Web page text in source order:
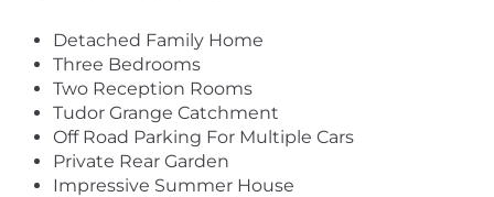
Detached Family Home
Three Bedrooms
Two Reception Rooms
Tudor Grange Catchment
Off Road Parking For Multiple Cars
Private Rear Garden
Impressive Summer House